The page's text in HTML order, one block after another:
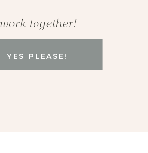
YES PLEASE!
work together!